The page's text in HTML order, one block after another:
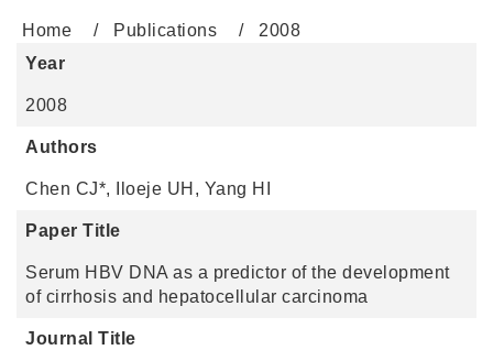
Home Publications
2008
Year
2008
Authors
Chen CJ*, Iloeje UH, Yang HI
Paper Title
Serum HBV DNA as a predictor of the development
of cirrhosis and hepatocellular carcinoma
Journal Title